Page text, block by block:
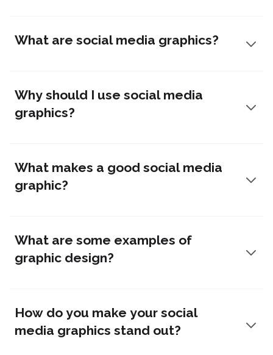
What are social media graphics?
Why should I use social media
graphics?
What makes a good social media
graphic?
What are some examples of
graphic design?
How do you make your social
media graphics stand out?